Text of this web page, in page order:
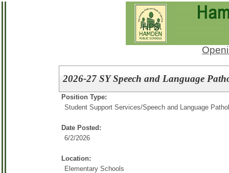
2026-27 SY Speech and Language
Position Type:
Student Support Services/Speech and Language
Date Posted:
6/2/2026
Location:
Elementary Schools